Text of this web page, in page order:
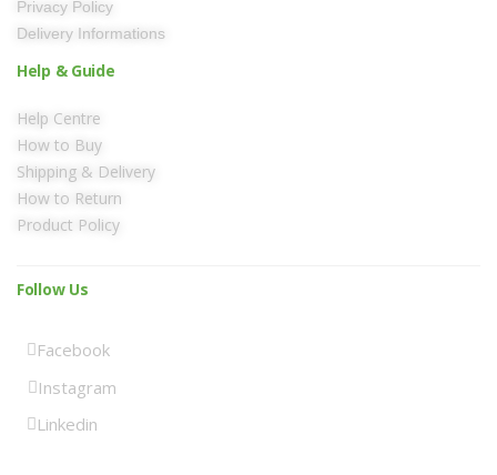
Privacy Policy
Delivery Informations
Help & Guide
Help Centre
How to Buy
Shipping & Delivery
How to Return
Product Policy
Follow Us
Facebook
Instagram
Linkedin